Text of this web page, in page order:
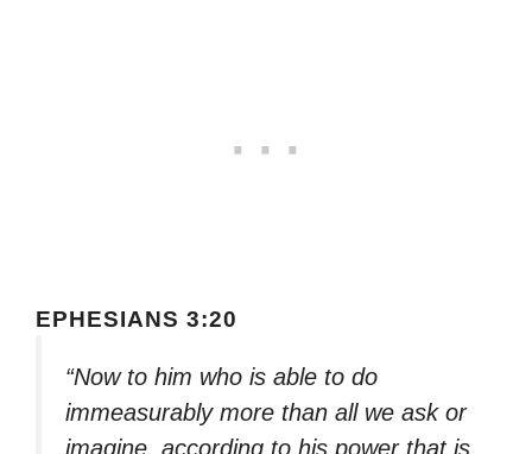
EPHESIANS 3:20
“Now to him who is able to do
immeasurably more than all we ask or
imagine, according to his power that is